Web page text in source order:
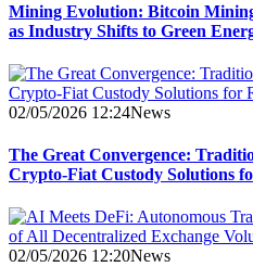
Mining Evolution: Bitcoin
as Industry Shifts to Green
02/05/2026 12:24News
The Great Convergence:
Crypto-Fiat Custody Solutions
02/05/2026 12:20News